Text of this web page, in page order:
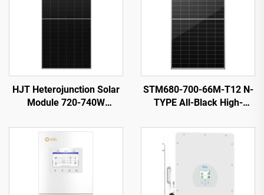
HJT Heterojunction Solar
Module 720-740W
23.82% Efficiency
STM680-700-66M-T12 N-
TYPE All-Black High-